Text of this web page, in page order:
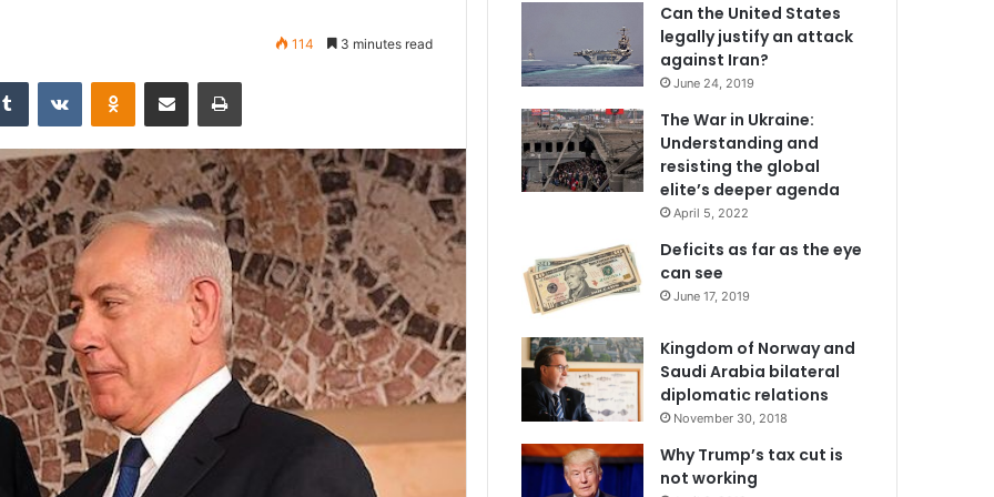
114 3 minutes read
Can the United States
legally justify an attack
against Iran?
June 24, 2019
The War in Ukraine:
Understanding and
resisting the global
elite’s deeper agenda
April 5, 2022
Deficits as far as the eye
can see
June 17, 2019
Kingdom of Norway and
Saudi Arabia bilateral
diplomatic relations
November 30, 2018
Why Trump’s tax cut is
not working